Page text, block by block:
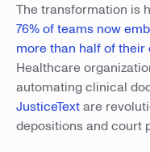
The transformation is
76% of teams now
more than half of
Healthcare
automating clinical
JusticeTextare
depositions and court